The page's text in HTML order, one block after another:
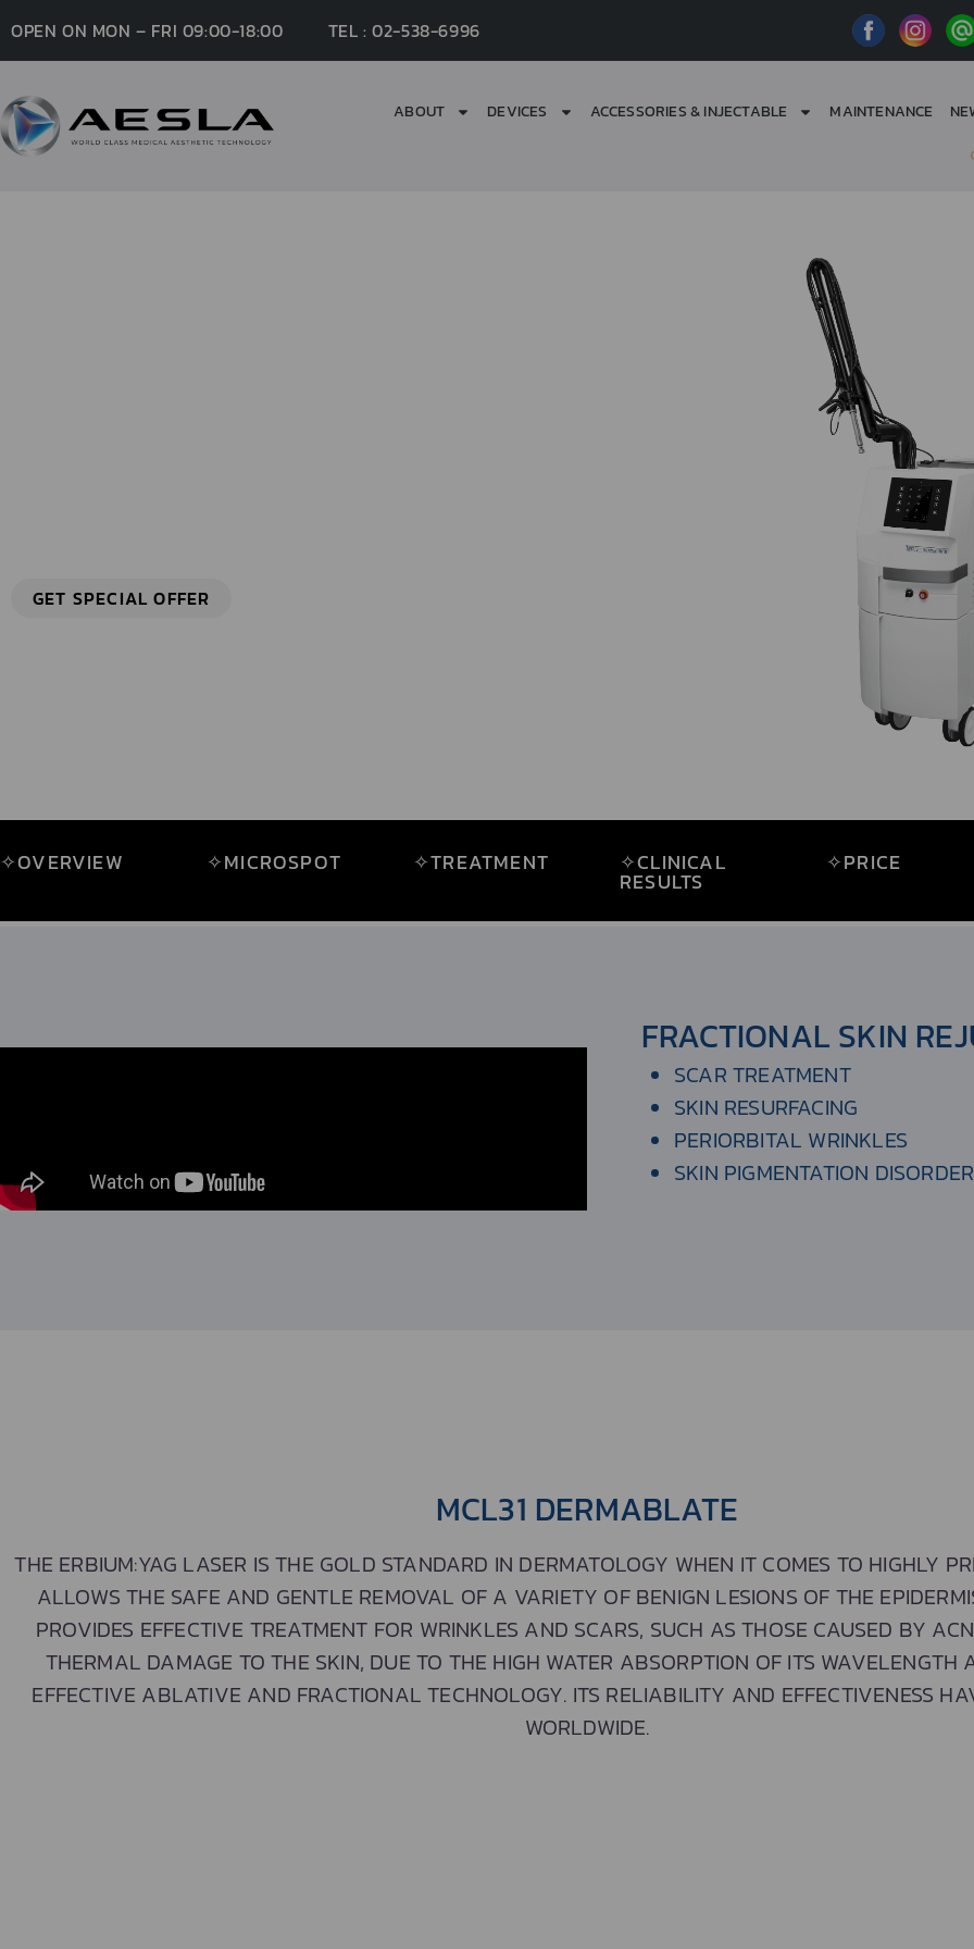
OPEN ON MON – FRI 09:00-18:00 TEL : 02-538-6996
ABOUT DEVICES ACCESSORIES & INJECTABLE MAINTENANCE
GET SPECIAL OFFER
✧OVERVIEW ✧MICROSPOT ✧TREATMENT ✧CLINICAL
RESULTS
✧PRICE
FRACTIONAL SKIN
SCAR TREATMENT
SKIN RESURFACING
PERIORBITAL WRINKLES
SKIN PIGMENTATION
MCL31 DERMABLATE
THE ERBIUM:YAG LASER IS THE GOLD STANDARD IN DERMATOLOGY WHEN IT COMES TO HIGHLY
ALLOWS THE SAFE AND GENTLE REMOVAL OF A VARIETY OF BENIGN LESIONS OF THE
PROVIDES EFFECTIVE TREATMENT FOR WRINKLES AND SCARS, SUCH AS THOSE CAUSED BY
THERMAL DAMAGE TO THE SKIN, DUE TO THE HIGH WATER ABSORPTION OF ITS WAVELENGTH
EFFECTIVE ABLATIVE AND FRACTIONAL TECHNOLOGY. ITS RELIABILITY AND EFFECTIVENESS
WORLDWIDE.